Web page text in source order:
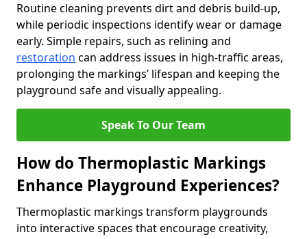
Routine cleaning prevents dirt and debris build-up,
while periodic inspections identify wear or damage
early. Simple repairs, such as relining and
restoration can address issues in high-traffic areas,
prolonging the markings’ lifespan and keeping the
playground safe and visually appealing.
Speak To Our Team
How do Thermoplastic Markings
Enhance Playground Experiences?
Thermoplastic markings transform playgrounds
into interactive spaces that encourage creativity,